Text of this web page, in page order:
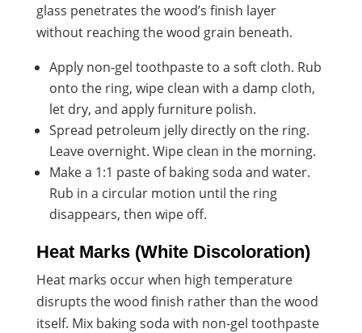
glass penetrates the wood’s finish layer
without reaching the wood grain beneath.
Apply non-gel toothpaste to a soft cloth. Rub
onto the ring, wipe clean with a damp cloth,
let dry, and apply furniture polish.
Spread petroleum jelly directly on the ring.
Leave overnight. Wipe clean in the morning.
Make a 1:1 paste of baking soda and water.
Rub in a circular motion until the ring
disappears, then wipe off.
Heat Marks (White Discoloration)
Heat marks occur when high temperature
disrupts the wood finish rather than the wood
itself. Mix baking soda with non-gel toothpaste